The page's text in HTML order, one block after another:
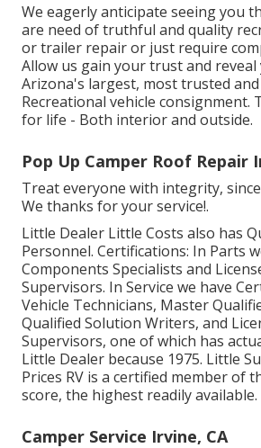
We eagerly anticipate seeing you
are need of truthful and quality
or trailer repair or just require
Allow us gain your trust and reveal
Arizona's largest, most trusted
Recreational vehicle consignment.
for life - Both interior and outside.
Pop Up Camper Roof Repair
Treat everyone with integrity,
We thanks for your service!.
Little Dealer Little Costs also has
Personnel. Certifications: In Parts
Components Specialists and
Supervisors. In Service we have
Vehicle Technicians, Master
Qualified Solution Writers, and
Supervisors, one of which has
Little Dealer because 1975. Little
Prices RV is a certified member of
score, the highest readily available.
Camper Service Irvine, CA